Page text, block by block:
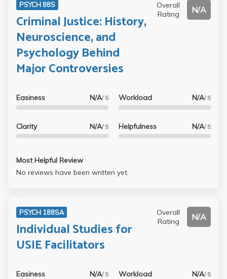
PSYCH 88S
Criminal Justice: History,
Neuroscience, and
Psychology Behind
Major Controversies
Overall
Rating
N/A
Easiness N/A/ 5
Clarity N/A/ 5
Workload N/A/ 5
Helpfulness N/A/ 5
Most Helpful Review
No reviews have been written yet.
PSYCH 188SA
Individual Studies for
USIE Facilitators
Overall
Rating
N/A
Easiness N/A/ 5 Workload N/A/ 5